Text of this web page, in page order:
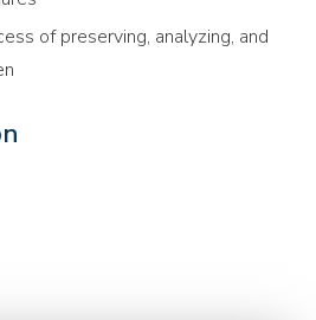
of preserving, analyzing, and